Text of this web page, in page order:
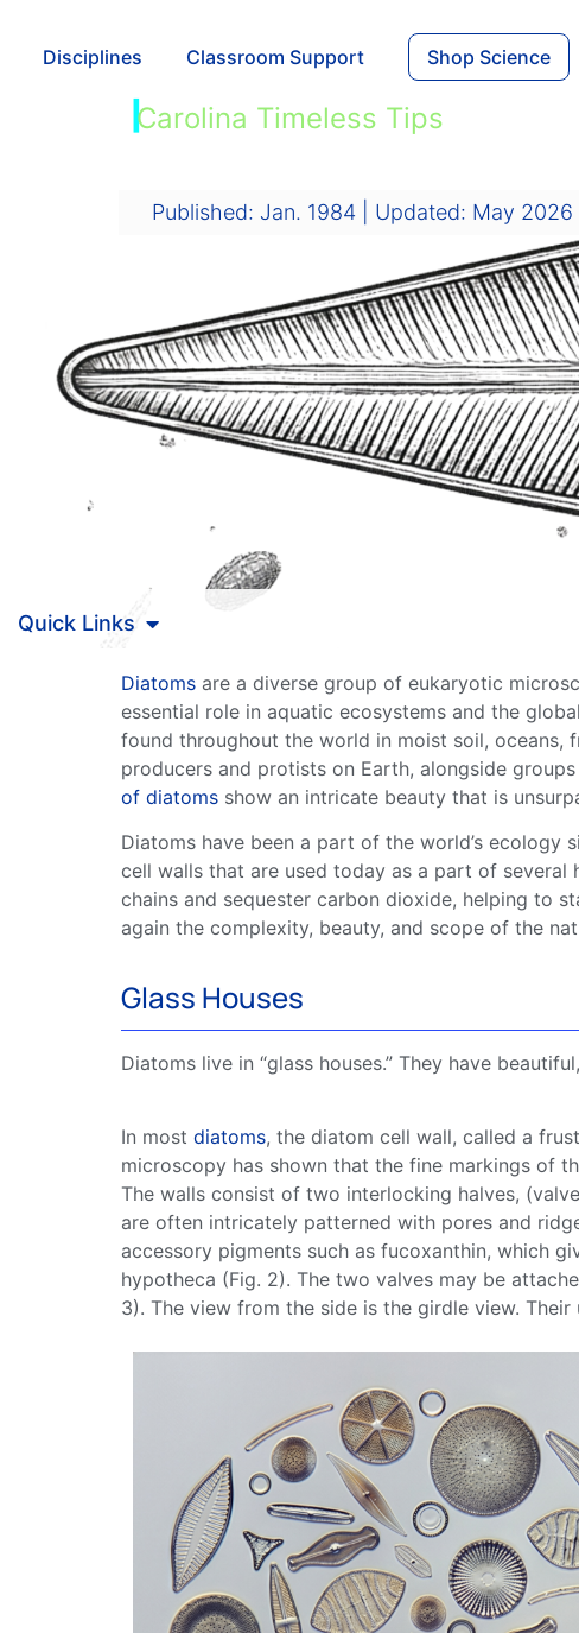
Disciplines Classroom Support Shop Science
|Carolina Timeless Tips
Published: Jan. 1984 | Updated: May 2026
Quick Links
Diatoms are a diverse group of eukaryotic
essential role in aquatic ecosystems and the
found throughout the world in moist soil, oceans,
producers and protists on Earth, alongside
of diatoms show an intricate beauty that is
Diatoms have been a part of the world’s ecology
cell walls that are used today as a part of several
chains and sequester carbon dioxide, helping to
again the complexity, beauty, and scope of the
Glass Houses
Diatoms live in “glass houses.” They have
In most diatoms, the diatom cell wall, called a
microscopy has shown that the fine markings of
The walls consist of two interlocking halves,
are often intricately patterned with pores and
accessory pigments such as fucoxanthin, which
hypotheca (Fig. 2). The two valves may be
3). The view from the side is the girdle view.